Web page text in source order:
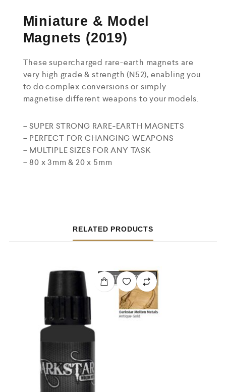
Miniature & Model
Magnets (2019)
These supercharged rare-earth magnets are
very high grade & strength (N52), enabling you
to do complex conversions or simply
magnetise different weapons to your models.
– SUPER STRONG RARE-EARTH MAGNETS
– PERFECT FOR CHANGING WEAPONS
– MULTIPLE SIZES FOR ANY TASK
– 80 x 3mm & 20 x 5mm
RELATED PRODUCTS
OUT OF STOCK